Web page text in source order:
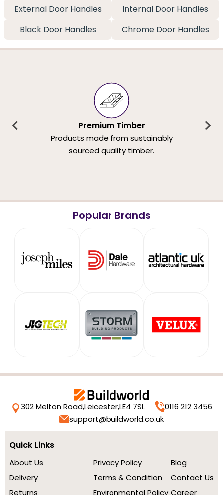
External Door Handles
Internal Door Handles
Black Door Handles
Chrome Door Handles
Premium Timber
Products made from sustainably
sourced quality timber.
Popular Brands
302 Melton Road,Leicester,LE4 7SL
0116 212 3456
support@buildworld.co.uk
Quick Links
About Us
Delivery
Returns
Privacy Policy
Terms & Condition
Environmental Policy
Blog
Contact Us
Career